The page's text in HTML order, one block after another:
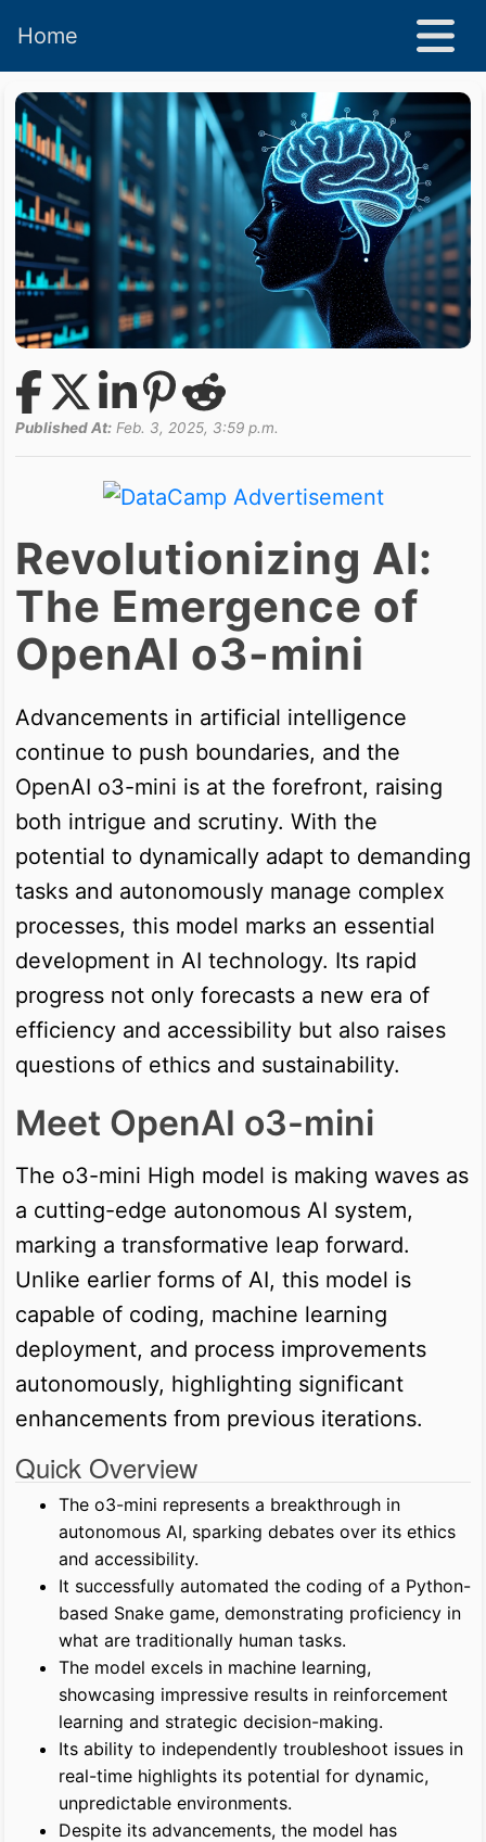
Home
Published At: Feb. 3, 2025, 3:59 p.m.
Revolutionizing AI:
The Emergence of
OpenAI o3-mini
Advancements in artificial intelligence
continue to push boundaries, and the
OpenAI o3-mini is at the forefront, raising
both intrigue and scrutiny. With the
potential to dynamically adapt to demanding
tasks and autonomously manage complex
processes, this model marks an essential
development in AI technology. Its rapid
progress not only forecasts a new era of
efficiency and accessibility but also raises
questions of ethics and sustainability.
Meet OpenAI o3-mini
The o3-mini High model is making waves as
a cutting-edge autonomous AI system,
marking a transformative leap forward.
Unlike earlier forms of AI, this model is
capable of coding, machine learning
deployment, and process improvements
autonomously, highlighting significant
enhancements from previous iterations.
Quick Overview
The o3-mini represents a breakthrough in
autonomous AI, sparking debates over its ethics
and accessibility.
It successfully automated the coding of a Python-
based Snake game, demonstrating proficiency in
what are traditionally human tasks.
The model excels in machine learning,
showcasing impressive results in reinforcement
learning and strategic decision-making.
Its ability to independently troubleshoot issues in
real-time highlights its potential for dynamic,
unpredictable environments.
Despite its advancements, the model has